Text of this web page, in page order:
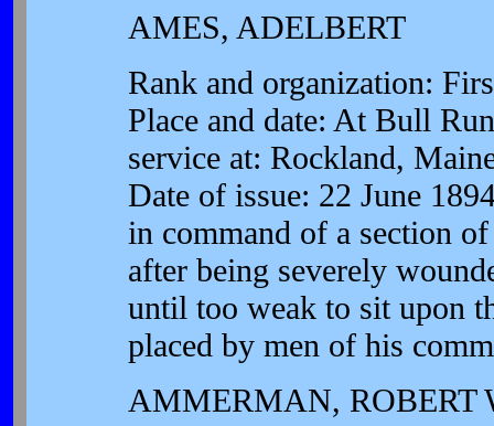
AMES, ADELBERT
Rank and organization:
Place and date: At Bull
service at: Rockland,
Date of issue: 22 June
in command of a section
after being severely
until too weak to sit upon
placed by men of his
AMMERMAN, ROBERT